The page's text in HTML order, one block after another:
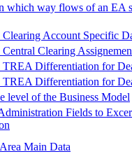
which way flows of an EA
Clearing Account Specific
Central Clearing
TREA Differentiation for
TREA Differentiation for
level of the Business Model
Fields to
Main Data